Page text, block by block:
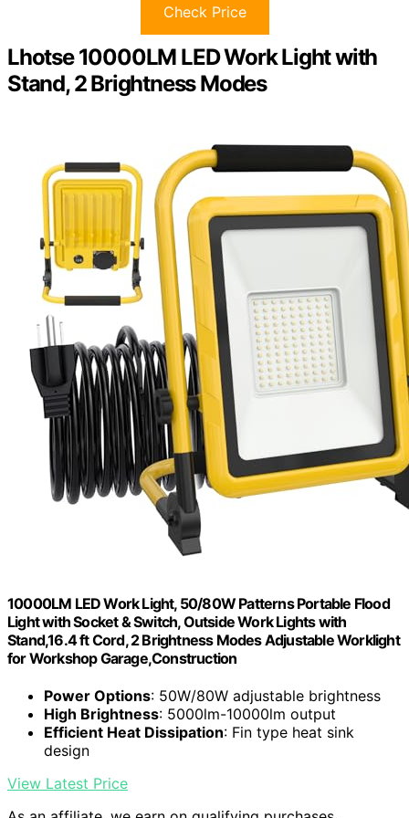
Check Price
Lhotse 10000LM LED Work Light with
Stand, 2 Brightness Modes
10000LM LED Work Light, 50/80W Patterns Portable Flood
Light with Socket & Switch, Outside Work Lights with
Stand,16.4 ft Cord, 2 Brightness Modes Adjustable Worklight
for Workshop Garage,Construction
Power Options: 50W/80W adjustable brightness
High Brightness: 5000lm-10000lm output
Efficient Heat Dissipation: Fin type heat sink
design
View Latest Price